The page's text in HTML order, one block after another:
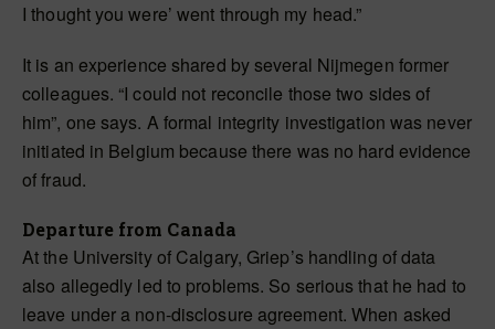
I thought you were’ went through my head.”
It is an experience shared by several Nijmegen former
colleagues. “I could not reconcile those two sides of
him”, one says. A formal integrity investigation was never
initiated in Belgium because there was no hard evidence
of fraud.
Departure from Canada
At the University of Calgary, Griep’s handling of data
also allegedly led to problems. So serious that he had to
leave under a non-disclosure agreement. When asked